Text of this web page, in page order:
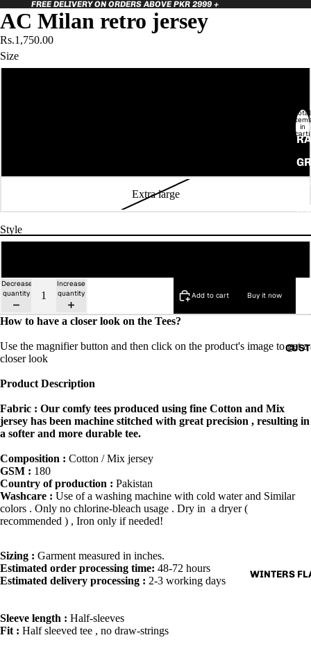
FREE DELIVERY ON ORDERS ABOVE PKR 2999 +
WINTERS
Total
items
in
cart:
0
AC Milan retro jersey
Rs.1,750.00
Size
Extra large
Style
Decrease
quantity
Increase
quantity
Add to cart Buy it now
How to have a closer look on the Tees?
Use the magnifier button and then click on the product's image to get a
closer look
Product Description
Fabric : Our comfy tees produced using fine Cotton and Mix
jersey has been machine stitched with great precision , resulting in
a softer and more durable tee.
Composition : Cotton / Mix jersey
GSM : 180
Country of production : Pakistan
Washcare : Use of a washing machine with cold water and Similar
colors . Only no chlorine-bleach usage . Dry in a dryer (
recommended ) , Iron only if needed!
Sizing : Garment measured in inches.
Estimated order processing time: 48-72 hours
Estimated delivery processing : 2-3 working days
Sleeve length : Half-sleeves
Fit : Half sleeved tee , no draw-strings